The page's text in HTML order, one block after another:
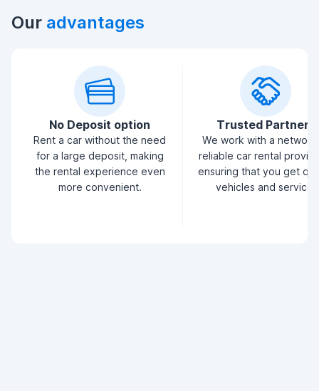
Our advantages
No Deposit option
Rent a car without the need
for a large deposit, making
the rental experience even
more convenient.
Trusted Partners
We work with a
reliable car rental
ensuring that you get
vehicles and service.